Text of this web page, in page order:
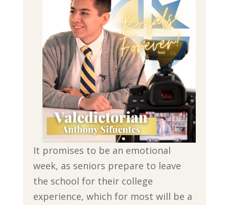
It promises to be an emotional
week, as seniors prepare to leave
the school for their college
experience, which for most will be a